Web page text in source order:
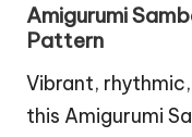
Amigurumi
Pattern
Vibrant,
this Amigurumi